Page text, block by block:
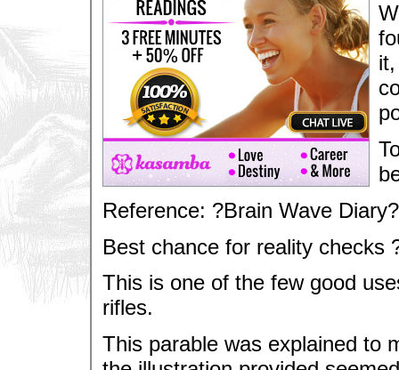
Reference: ?Brain Wave
Best chance for reality checks
This is one of the few good
rifles.
This parable was explained to